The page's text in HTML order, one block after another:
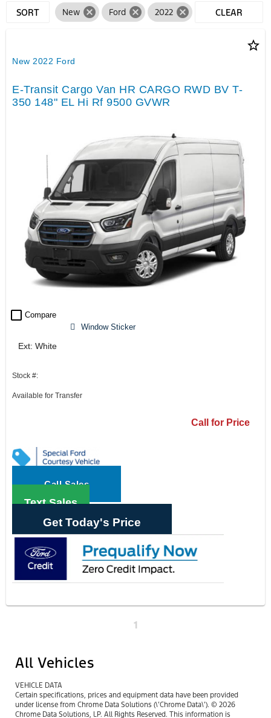
SORT New cancel Ford cancel 2022 cancel
CLEAR
star_border
New 2022 Ford
E-Transit Cargo Van HR CARGO RWD BV T-
350 148" EL Hi Rf 9500 GVWR
check_box_outline_blank Compare
Window Sticker
Ext: White
Stock #:
Available for Transfer
Call for Price
Call Sales
Text Sales
Get Today's Price
1
All Vehicles
VEHICLE DATA
Certain specifications, prices and equipment data have been provided
under license from Chrome Data Solutions (\’Chrome Data\’). © 2026
Chrome Data Solutions, LP. All Rights Reserved. This information is